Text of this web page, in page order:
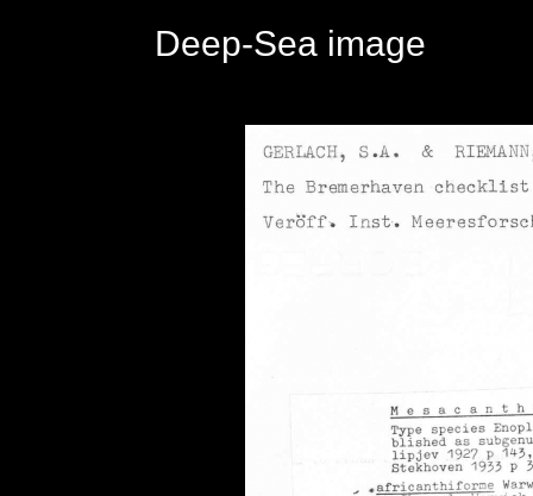
Deep-Sea image